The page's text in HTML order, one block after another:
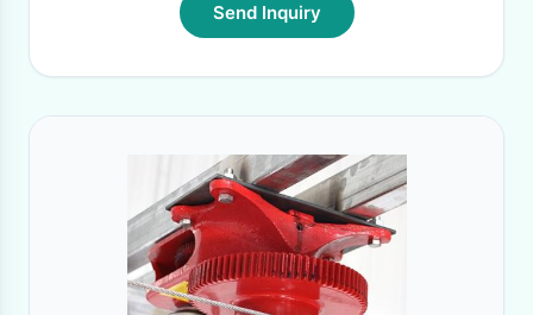
Send Inquiry